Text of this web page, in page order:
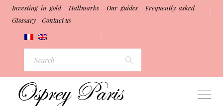
Investing in gold Hallmarks Our guides
Frequently asked
Glossary
Contact us